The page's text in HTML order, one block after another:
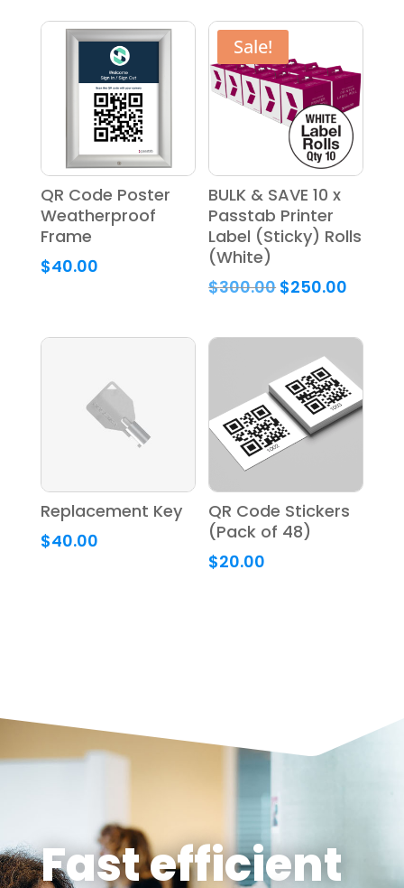
QR Code Poster
Weatherproof
Frame
$40.00
Sale!
BULK & SAVE 10 x
Passtab Printer
Label (Sticky) Rolls
(White)
$300.00 Original
was:
$300.00.
$250.00
is:
Replacement Key
$40.00
QR Code Stickers
(Pack of 48)
$20.00
Fast efficient